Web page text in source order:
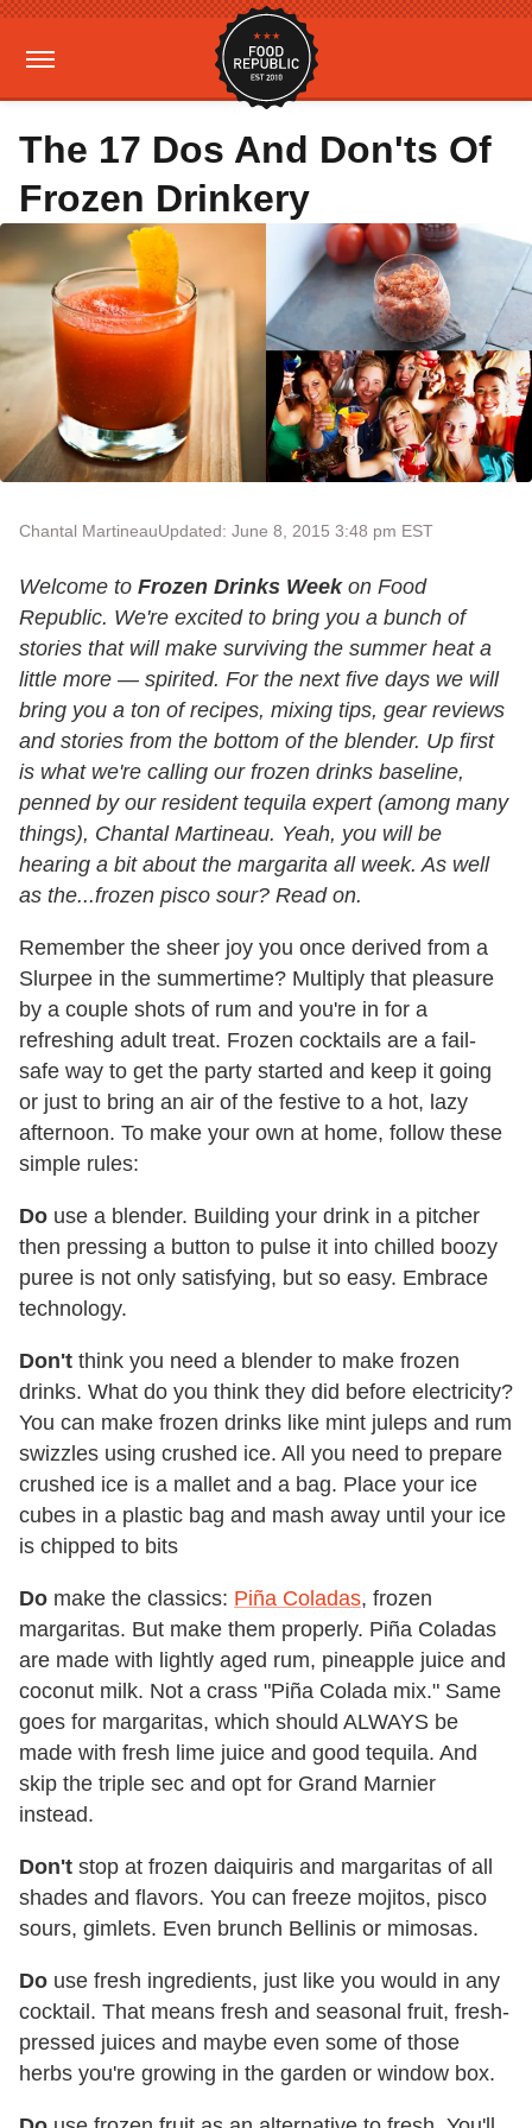
The 17 Dos And Don'ts Of
Frozen Drinkery
Chantal MartineauUpdated: June 8, 2015 3:48 pm EST
Welcome to Frozen Drinks Weekon Food
Republic. We're excited to bring you a bunch of
stories that will make surviving the summer heat a
little more — spirited. For the next five days we will
bring you a ton of recipes, mixing tips, gear reviews
and stories from the bottom of the blender. Up first
is what we're calling our frozen drinks baseline,
penned by our resident tequila expert (among many
things), Chantal Martineau. Yeah, you will be
hearing a bit about the margarita all week. As well
as the...frozen pisco sour? Read on.
Remember the sheer joy you once derived from a
Slurpee in the summertime? Multiply that pleasure
by a couple shots of rum and you're in for a
refreshing adult treat. Frozen cocktails are a fail-
safe way to get the party started and keep it going
or just to bring an air of the festive to a hot, lazy
afternoon. To make your own at home, follow these
simple rules:
Do use a blender. Building your drink in a pitcher
then pressing a button to pulse it into chilled boozy
puree is not only satisfying, but so easy. Embrace
technology.
Don't think you need a blender to make frozen
drinks. What do you think they did before electricity?
You can make frozen drinks like mint juleps and rum
swizzles using crushed ice. All you need to prepare
crushed ice is a mallet and a bag. Place your ice
cubes in a plastic bag and mash away until your ice
is chipped to bits
Do make the classics: Piña Coladas, frozen
margaritas. But make them properly. Piña Coladas
are made with lightly aged rum, pineapple juice and
coconut milk. Not a crass "Piña Colada mix." Same
goes for margaritas, which should ALWAYS be
made with fresh lime juice and good tequila. And
skip the triple sec and opt for Grand Marnier
instead.
Don't stop at frozen daiquiris and margaritas of all
shades and flavors. You can freeze mojitos, pisco
sours, gimlets. Even brunch Bellinis or mimosas.
Do use fresh ingredients, just like you would in any
cocktail. That means fresh and seasonal fruit, fresh-
pressed juices and maybe even some of those
herbs you're growing in the garden or window box.